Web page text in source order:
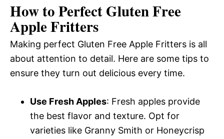
How to Perfect Gluten Free
Apple Fritters
Making perfect Gluten Free Apple Fritters is all
about attention to detail. Here are some tips to
ensure they turn out delicious every time.
Use Fresh Apples: Fresh apples provide
the best flavor and texture. Opt for
varieties like Granny Smith or Honeycrisp